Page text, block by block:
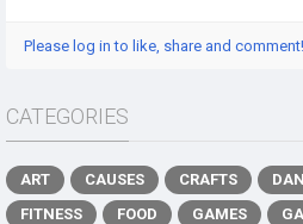
Please log in to like, share and comment!
CATEGORIES
ART CAUSES CRAFTS
FITNESS
FOOD GAMES